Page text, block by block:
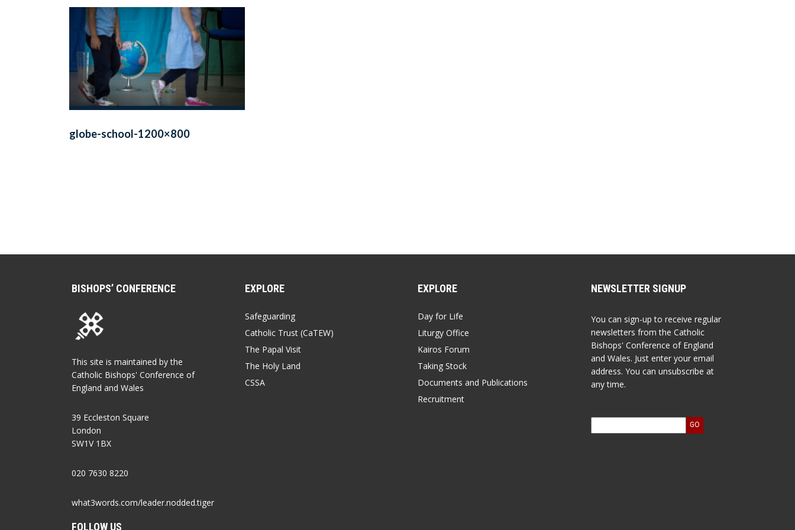
globe-school-1200×800
BISHOPS’ CONFERENCE
This site is maintained by the
Catholic Bishops' Conference of
England and Wales
39 Eccleston Square
London
SW1V 1BX
020 7630 8220
what3words.com/leader.nodded.tiger
FOLLOW US
EXPLORE
Safeguarding
Catholic Trust (CaTEW)
The Papal Visit
The Holy Land
CSSA
EXPLORE
Day for Life
Liturgy Office
Kairos Forum
Taking Stock
Documents and Publications
Recruitment
NEWSLETTER SIGNUP
You can sign-up to receive regular
newsletters from the Catholic
Bishops' Conference of England
and Wales. Just enter your email
address. You can unsubscribe at
any time.